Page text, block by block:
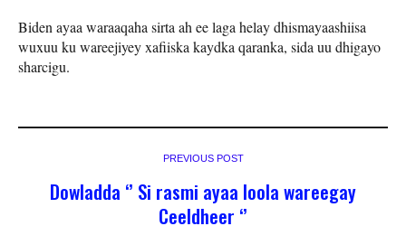
Biden ayaa waraaqaha sirta ah ee laga helay dhismayaashiisa
wuxuu ku wareejiyey xafiiska kaydka qaranka, sida uu dhigayo
sharcigu.
PREVIOUS POST
Dowladda ‘’ Si rasmi ayaa loola wareegay
Ceeldheer ‘’